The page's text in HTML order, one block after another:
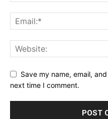
Save my name, email,
next time I comment.